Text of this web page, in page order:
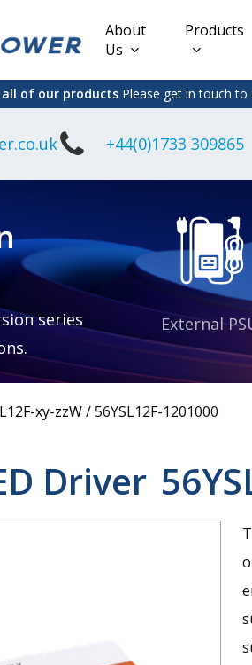
About
Us
Products
DIN Rail
Power
Supplies
Open
Power
Supplies
Mount
Supplies
Lead Acid
of our products Please get in touch
+44(0)1733 309865
series
External
xy-zzW/56YSL12F-1201000
Driver